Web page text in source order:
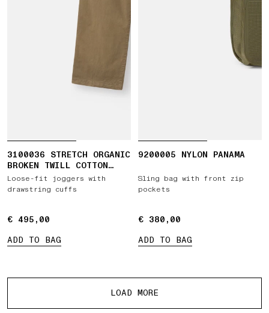
3100036 STRETCH ORGANIC
BROKEN TWILL COTTON
'OLD' EFFECT
Loose-fit joggers with
drawstring cuffs
€ 495,00
€ 495,00
ADD TO BAG
9200005 NYLON PANAMA
Sling bag with front zip
pockets
€ 380,00
€ 380,00
ADD TO BAG
LOAD MORE